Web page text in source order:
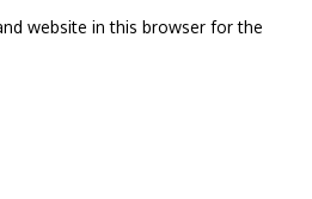
website in this browser for the